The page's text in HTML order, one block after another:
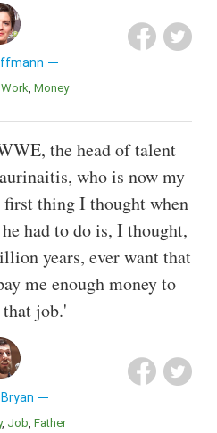
Work Money
the head of talent
who is now my
thing I thought when
had to do is, I thought,
years, ever want that
me enough money to
that job.'
Job Father